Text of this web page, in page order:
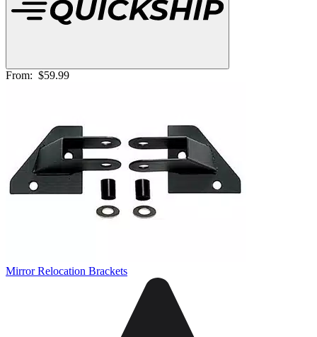
From: $59.99
Mirror Relocation Brackets